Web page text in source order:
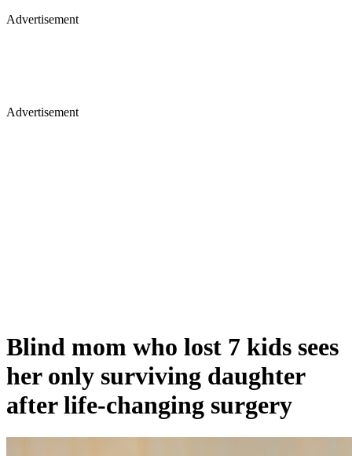
Advertisement
Advertisement
Blind mom who lost 7 kids sees
her only surviving daughter
after life-changing surgery